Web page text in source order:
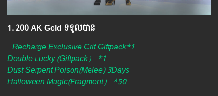
1.​ 200 AK Gold ទទួលបាន
Recharge Exclusive Crit Giftpack*1
Double Lucky (Giftpack） *1
Dust Serpent Poison(Melee) 3Days
Halloween Magic(Fragment） *50